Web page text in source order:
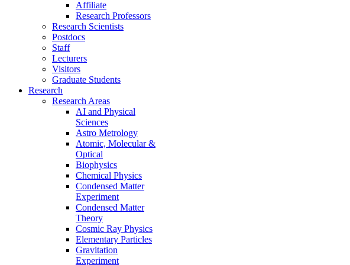
Affiliate
Research Professors
Research Scientists
Postdocs
Staff
Lecturers
Visitors
Graduate Students
Research
Research Areas
AI and Physical
Sciences
Astro Metrology
Atomic, Molecular &
Optical
Biophysics
Chemical Physics
Condensed Matter
Experiment
Condensed Matter
Theory
Cosmic Ray Physics
Elementary Particles
Gravitation
Experiment